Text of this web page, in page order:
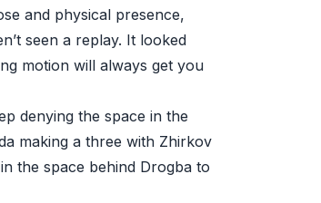
and physical presence,
seen a replay. It looked
motion will always get you
denying the space in the
making a three with Zhirkov
the space behind Drogba to